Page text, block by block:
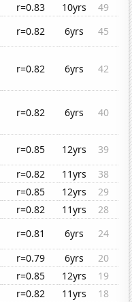
r=0.83 10yrs
49
r=0.82 6yrs
45
r=0.82 6yrs 42
r=0.82 6yrs 40
r=0.85 12yrs
39
r=0.82 11yrs
38
r=0.85 12yrs
29
r=0.82 11yrs
28
r=0.81 6yrs
24
r=0.79 6yrs
20
r=0.85 12yrs
19
r=0.82 11yrs
18